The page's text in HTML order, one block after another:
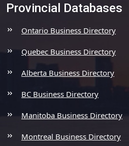
Provincial Databases
Ontario Business Directory
Quebec Business Directory
Alberta Business Directory
BC Business Directory
Manitoba Business Directory
Montreal Business Directory